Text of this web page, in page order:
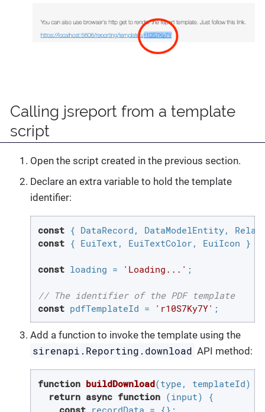
Calling jsreport from a template
script
Open the script created in the previous section.
Declare an extra variable to hold the template
identifier:
const
const { EuiText, EuiTextColor, EuiIcon }
const loading = 'Loading...' ;
// The identifier of the PDF template
const pdfTemplateId = 'r10S7Ky7Y' ;
Add a function to invoke the template using the
sirenapi.Reporting.download API method:
function buildDownload(type, templateId)
return async function (input)
{
const recordData = {};